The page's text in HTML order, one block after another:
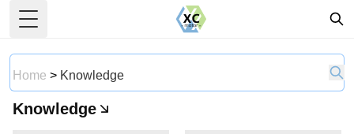
Toggle Menu
Home > Knowledge
Knowledge